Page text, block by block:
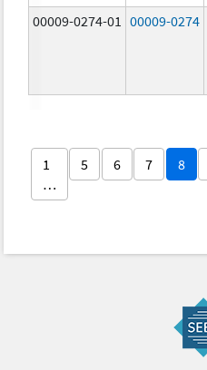
00009-0274-01 00009-0274
1
…
5 6 7 8